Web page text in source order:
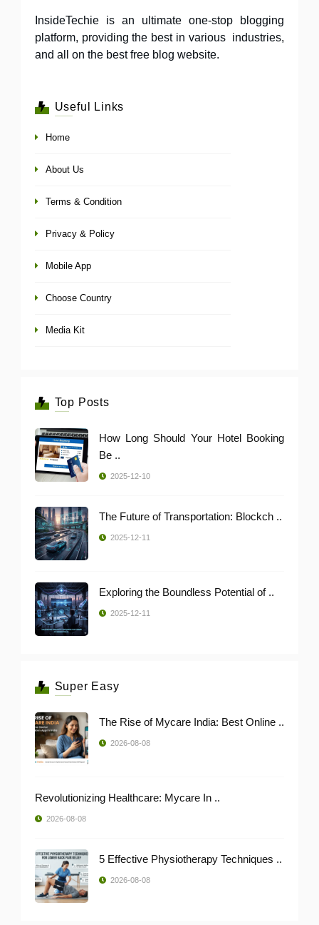
InsideTechie is an ultimate one-stop blogging
platform, providing the best in various industries,
and all on the best free blog website.
Useful Links
Home
About Us
Terms & Condition
Privacy & Policy
Mobile App
Choose Country
Media Kit
Top Posts
How Long Should Your Hotel Booking
Be ..
2025-12-10
The Future of Transportation: Blockch ..
2025-12-11
Exploring the Boundless Potential of ..
2025-12-11
Super Easy
The Rise of Mycare India: Best Online ..
2026-08-08
Revolutionizing Healthcare: Mycare In ..
2026-08-08
5 Effective Physiotherapy Techniques ..
2026-08-08